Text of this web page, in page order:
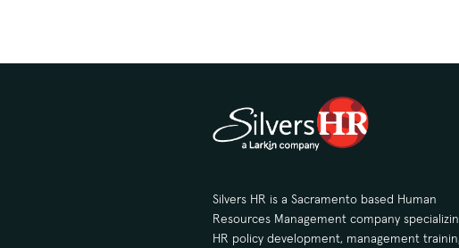
Silvers HR is a Sacramento based Human
Resources Management company
HR policy development, management